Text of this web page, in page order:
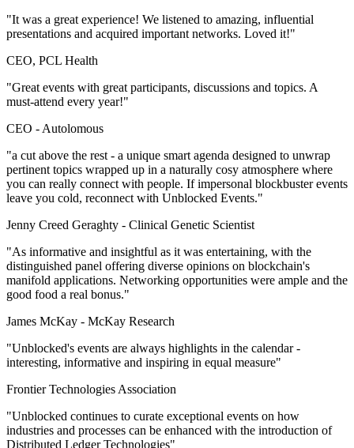
"It was a great experience! We listened to amazing, influential
presentations and acquired important networks. Loved it!"
CEO, PCL Health
"Great events with great participants, discussions and topics. A
must-attend every year!"
CEO - Autolomous
"a cut above the rest - a unique smart agenda designed to unwrap
pertinent topics wrapped up in a naturally cosy atmosphere where
you can really connect with people. If impersonal blockbuster events
leave you cold, reconnect with Unblocked Events."
Jenny Creed Geraghty - Clinical Genetic Scientist
"As informative and insightful as it was entertaining, with the
distinguished panel offering diverse opinions on blockchain's
manifold applications. Networking opportunities were ample and the
good food a real bonus."
James McKay - McKay Research
"Unblocked's events are always highlights in the calendar -
interesting, informative and inspiring in equal measure"
Frontier Technologies Association
"Unblocked continues to curate exceptional events on how
industries and processes can be enhanced with the introduction of
Distributed Ledger Technologies"